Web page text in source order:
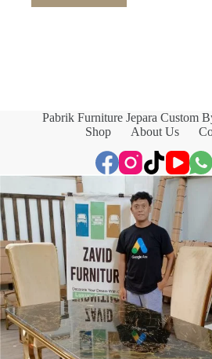
Pabrik Furniture Jepara Custom
Shop
About Us